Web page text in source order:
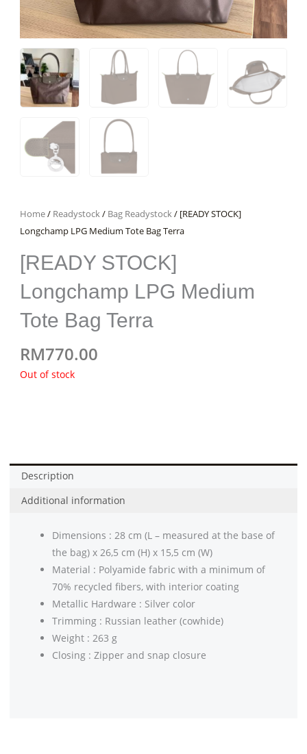
Home/ Readystock/ Bag Readystock/ [READY STOCK]
Longchamp LPG Medium Tote Bag Terra
[READY STOCK]
Longchamp LPG Medium
Tote Bag Terra
RM770.00
Out of stock
Description
Additional information
Dimensions : 28 cm (L – measured at the base of
the bag) x 26,5 cm (H) x 15,5 cm (W)
Material : Polyamide fabric with a minimum of
70% recycled fibers, with interior coating
Metallic Hardware : Silver color
Trimming : Russian leather (cowhide)
Weight : 263 g
Closing : Zipper and snap closure